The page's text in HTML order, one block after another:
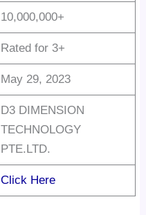
10,000,000+
Rated for 3+
May 29, 2023
D3 DIMENSION
TECHNOLOGY
PTE.LTD.
Click Here